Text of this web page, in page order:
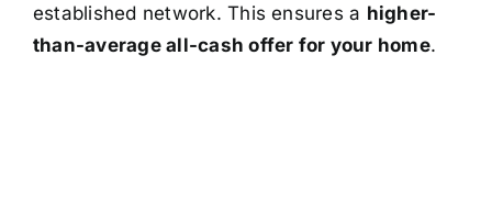
established network. This ensures a higher-
than-average all-cash offer for your home.